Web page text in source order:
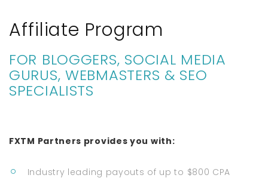
Affiliate Program
FOR BLOGGERS, SOCIAL MEDIA
GURUS, WEBMASTERS & SEO
SPECIALISTS
FXTM Partners provides you with:
Industry leading payouts of up to $800 CPA